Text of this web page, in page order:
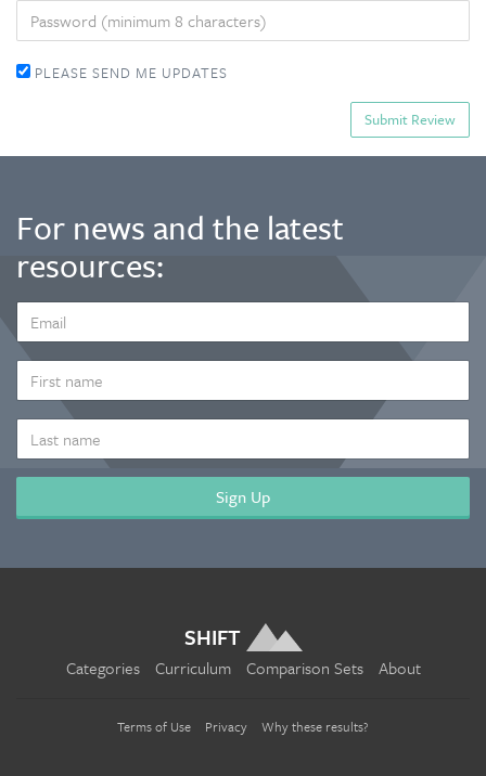
PASSWORD
PLEASE SEND ME UPDATES
For news and the latest
resources:
ADDRESS
*
NAME
NAME
SHIFT
Categories Curriculum Comparison Sets About
Terms of Use Privacy Why these results?